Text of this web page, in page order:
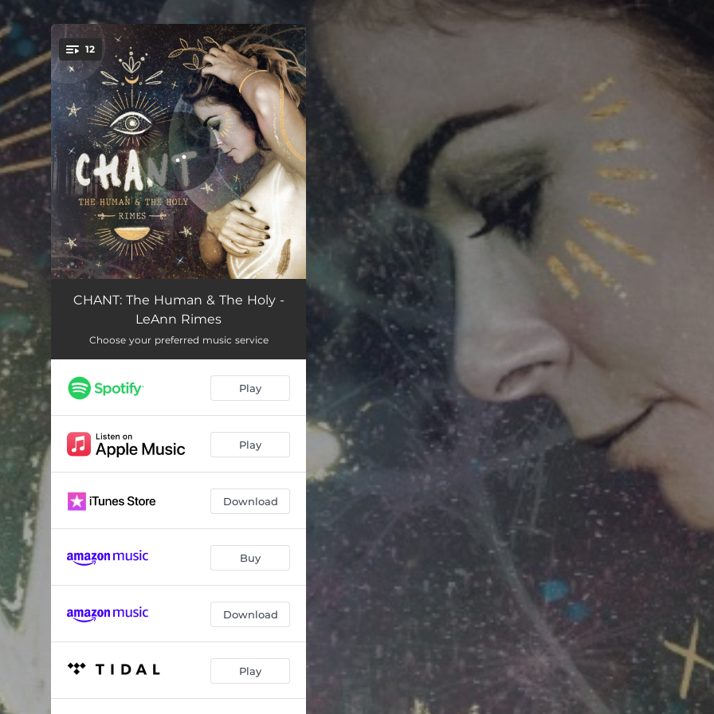
You're all set!
12
My Heart 03:14
Be Still and Know
In the Stillness 07:35
Treasured
The Truth of Love 03:02
What I Cannot Change (Chant) 06:27
04:12
Set Me Free 07:11
Christed 03:49
Sing Love into the World 04:13
CHANT: The Human & The Holy -
LeAnn Rimes
Choose your preferred music service
Play
Play
Download
Buy
Download
Play